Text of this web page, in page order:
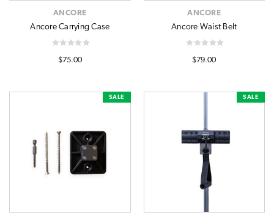
ANCORE
Ancore Carrying Case
$75.00
ANCORE
Ancore Waist Belt
$79.00
SALE SALE